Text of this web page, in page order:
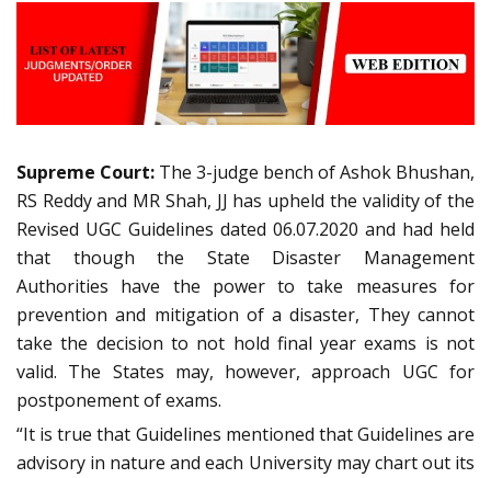
Supreme Court: The 3-judge bench of Ashok Bhushan,
RS Reddy and MR Shah, JJ has upheld the validity of the
Revised UGC Guidelines dated 06.07.2020 and had held
that though the State Disaster Management
Authorities have the power to take measures for
prevention and mitigation of a disaster, They cannot
take the decision to not hold final year exams is not
valid. The States may, however, approach UGC for
postponement of exams.
“It is true that Guidelines mentioned that Guidelines are
advisory in nature and each University may chart out its